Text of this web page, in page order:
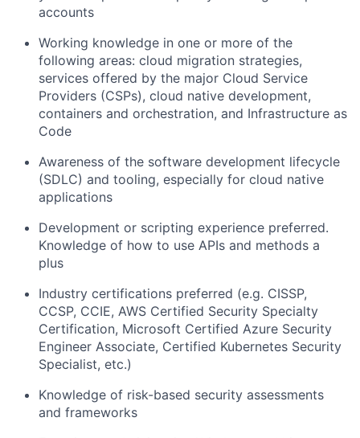
accounts
Working knowledge in one or more of the
following areas: cloud migration strategies,
services offered by the major Cloud Service
Providers (CSPs), cloud native development,
containers and orchestration, and Infrastructure as
Code
Awareness of the software development lifecycle
(SDLC) and tooling, especially for cloud native
applications
Development or scripting experience preferred.
Knowledge of how to use APIs and methods a
plus
Industry certifications preferred (e.g. CISSP,
CCSP, CCIE, AWS Certified Security Specialty
Certification, Microsoft Certified Azure Security
Engineer Associate, Certified Kubernetes Security
Specialist, etc.)
Knowledge of risk-based security assessments
and frameworks